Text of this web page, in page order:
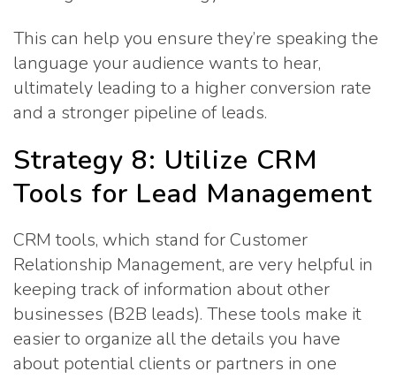
This can help you ensure they’re speaking the
language your audience wants to hear,
ultimately leading to a higher conversion rate
and a stronger pipeline of leads.
Strategy 8: Utilize CRM
Tools for Lead Management
CRM tools, which stand for Customer
Relationship Management, are very helpful in
keeping track of information about other
businesses (B2B leads). These tools make it
easier to organize all the details you have
about potential clients or partners in one